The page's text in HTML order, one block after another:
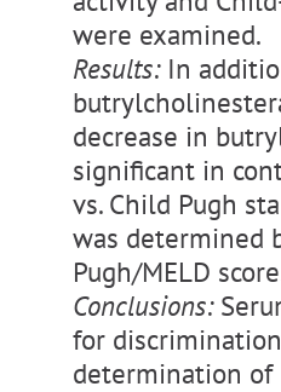
were examined.
Results:In
decrease in
significant in
vs. Child Pugh
was determined
Pugh/MELD
Conclusions:
for
determination